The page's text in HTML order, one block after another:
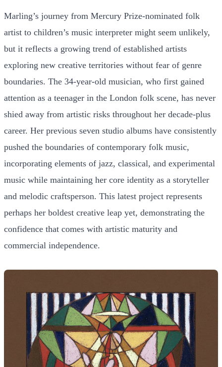
Marling’s journey from Mercury Prize-nominated folk
artist to children’s music interpreter might seem unlikely,
but it reflects a growing trend of established artists
exploring new creative territories without fear of genre
boundaries. The 34-year-old musician, who first gained
attention as a teenager in the London folk scene, has never
shied away from artistic risks throughout her decade-plus
career. Her previous seven studio albums have consistently
pushed the boundaries of contemporary folk music,
incorporating elements of jazz, classical, and experimental
music while maintaining her core identity as a storyteller
and melodic craftsperson. This latest project represents
perhaps her boldest creative leap yet, demonstrating the
confidence that comes with artistic maturity and
commercial independence.